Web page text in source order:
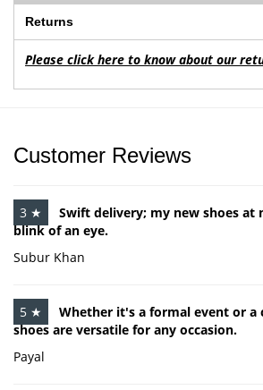
Returns
Please click here to know about our
Customer Reviews
3 ★
Swift delivery; my new shoes at
blink of an eye.
Subur Khan
5 ★
Whether it's a formal event or a
shoes are versatile for any occasion.
Payal